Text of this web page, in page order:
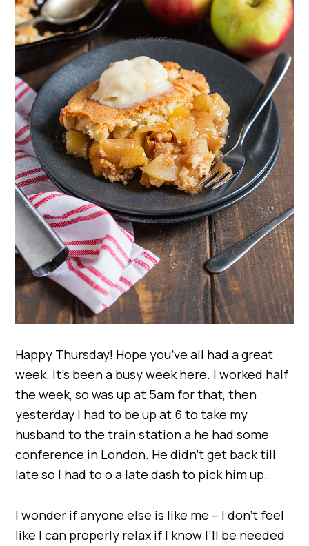
Happy Thursday! Hope you’ve all had a great
week. It’s been a busy week here. I worked half
the week, so was up at 5am for that, then
yesterday I had to be up at 6 to take my
husband to the train station a he had some
conference in London. He didn’t get back till
late so I had to o a late dash to pick him up.
I wonder if anyone else is like me – I don’t feel
like I can properly relax if I know I’ll be needed